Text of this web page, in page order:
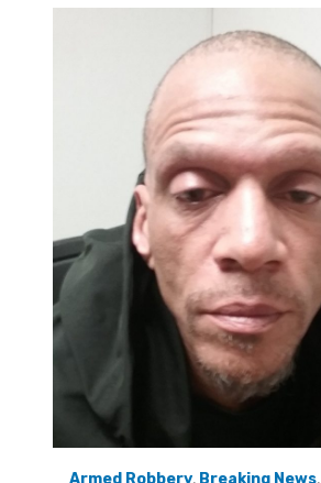
Armed Robbery, Breaking News,